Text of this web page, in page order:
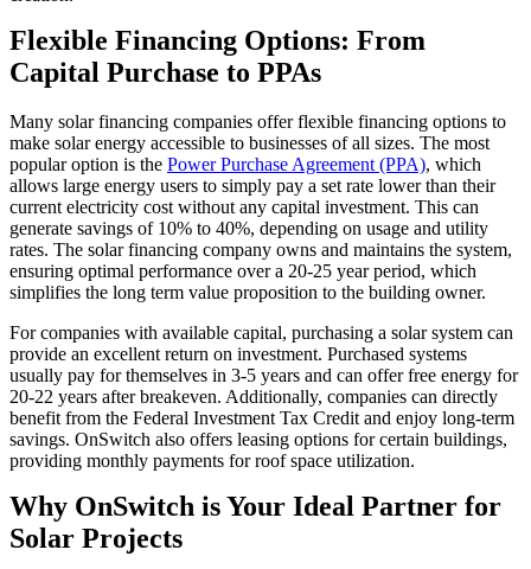
Flexible Financing Options: From
Capital Purchase to PPAs
Many solar financing companies offer flexible financing options to
make solar energy accessible to businesses of all sizes. The most
popular option is the Power Purchase Agreement (PPA), which
allows large energy users to simply pay a set rate lower than their
current electricity cost without any capital investment. This can
generate savings of 10% to 40%, depending on usage and utility
rates. The solar financing company owns and maintains the system,
ensuring optimal performance over a 20-25 year period, which
simplifies the long term value proposition to the building owner.
For companies with available capital, purchasing a solar system can
provide an excellent return on investment. Purchased systems
usually pay for themselves in 3-5 years and can offer free energy for
20-22 years after breakeven. Additionally, companies can directly
benefit from the Federal Investment Tax Credit and enjoy long-term
savings. OnSwitch also offers leasing options for certain buildings,
providing monthly payments for roof space utilization.
Why OnSwitch is Your Ideal Partner for
Solar Projects